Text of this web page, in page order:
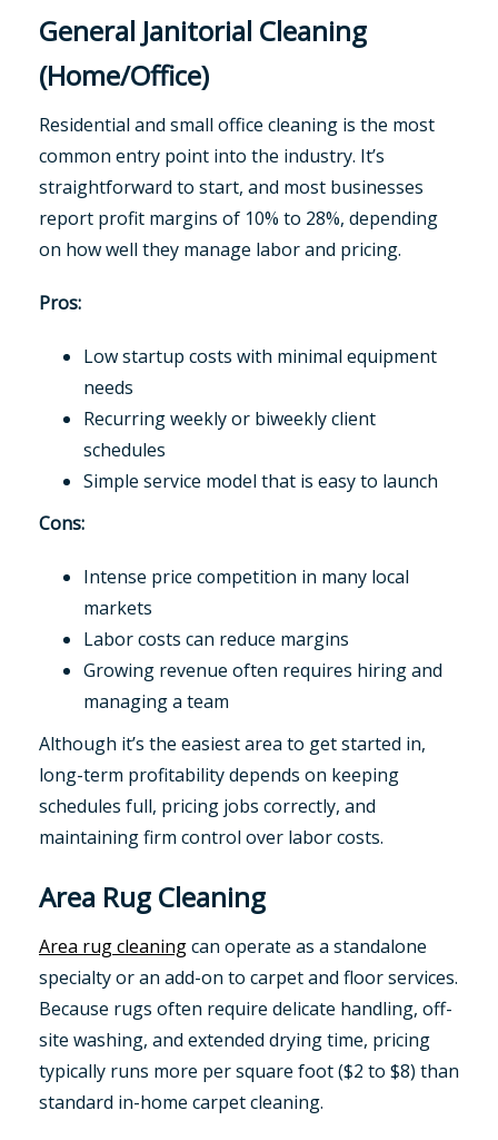
General Janitorial Cleaning
(Home/Office)
Residential and small office cleaning is the most
common entry point into the industry. It’s
straightforward to start, and most businesses
report profit margins of 10% to 28%, depending
on how well they manage labor and pricing.
Pros:
Low startup costs with minimal equipment
needs
Recurring weekly or biweekly client
schedules
Simple service model that is easy to launch
Cons:
Intense price competition in many local
markets
Labor costs can reduce margins
Growing revenue often requires hiring and
managing a team
Although it’s the easiest area to get started in,
long-term profitability depends on keeping
schedules full, pricing jobs correctly, and
maintaining firm control over labor costs.
Area Rug Cleaning
Area rug cleaningcan operate as a standalone
specialty or an add-on to carpet and floor services.
Because rugs often require delicate handling, off-
site washing, and extended drying time, pricing
typically runs more per square foot ($2 to $8) than
standard in-home carpet cleaning.